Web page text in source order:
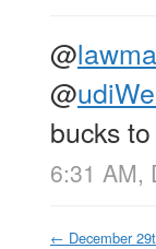
@
@
bucks
6:31 AM,
← December